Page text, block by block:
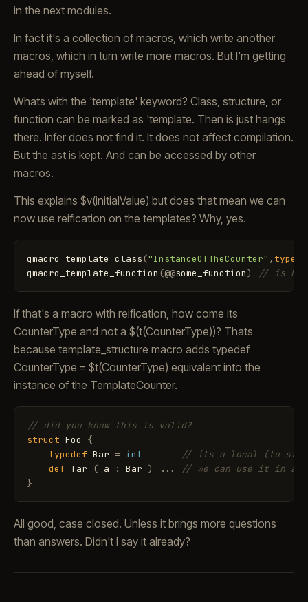
in the next modules.
In fact it's a collection of macros, which write another
macros, which in turn write more macros. But I'm getting
ahead of myself.
Whats with the 'template' keyword? Class, structure, or
function can be marked as 'template. Then is just hangs
there. Infer does not find it. It does not affect compilation.
But the ast is kept. And can be accessed by other
macros.
This explains $v(initialValue) but does that mean we can
now use reification on the templates? Why, yes.
qmacro_template_class ("InstanceOfTheCounter" , type
qmacro_template_function (@@some_function) // is
If that's a macro with reification, how come its
CounterType and not a $(t(CounterType))? Thats
because template_structure macro adds typedef
CounterType = $t(CounterType) equivalent into the
instance of the TemplateCounter.
// did you know this is valid?
struct Foo
{
typedef Bar = int
// its a local (to
def far ( a : Bar ) . . .
// we can use it in all
}
All good, case closed. Unless it brings more questions
than answers. Didn't I say it already?